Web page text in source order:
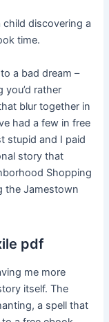
child discovering a
time.
a bad dream –
you’d rather
blur together in
had a few in free
stupid and I paid
story that
Shopping
the Jamestown
pdf
me more
itself. The
a spell that